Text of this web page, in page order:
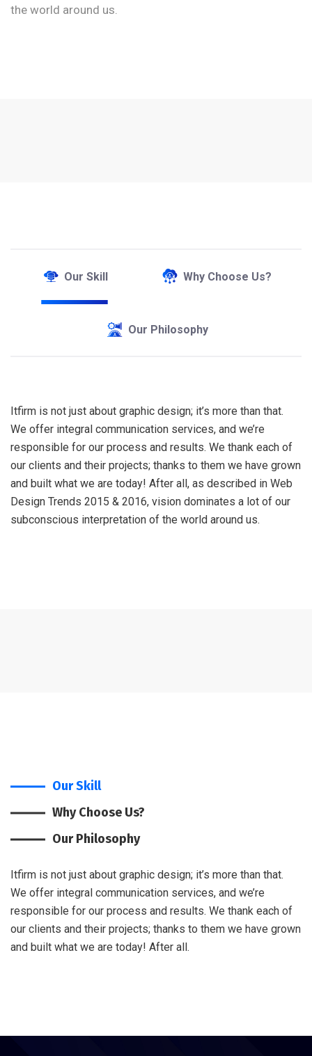
the world around us.
Our Skill Why Choose Us?
Our Philosophy
Itfirm is not just about graphic design; it’s more than that.
We offer integral communication services, and we’re
responsible for our process and results. We thank each of
our clients and their projects; thanks to them we have grown
and built what we are today! After all, as described in Web
Design Trends 2015 & 2016, vision dominates a lot of our
subconscious interpretation of the world around us.
Our Skill
Why Choose Us?
Our Philosophy
Itfirm is not just about graphic design; it’s more than that.
We offer integral communication services, and we’re
responsible for our process and results. We thank each of
our clients and their projects; thanks to them we have grown
and built what we are today! After all.